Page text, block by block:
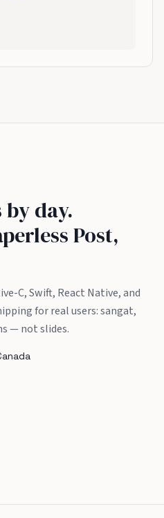
day.
Post,
C, Swift, React Native, and
for real users: sangat,
— not slides.